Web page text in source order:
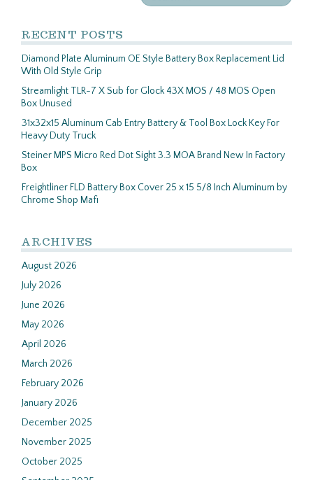
RECENT POSTS
Diamond Plate Aluminum OE Style Battery Box Replacement Lid
With Old Style Grip
Streamlight TLR-7 X Sub for Glock 43X MOS / 48 MOS Open
Box Unused
31x32x15 Aluminum Cab Entry Battery & Tool Box Lock Key For
Heavy Duty Truck
Steiner MPS Micro Red Dot Sight 3.3 MOA Brand New In Factory
Box
Freightliner FLD Battery Box Cover 25 x 15 5/8 Inch Aluminum by
Chrome Shop Mafi
ARCHIVES
August 2026
July 2026
June 2026
May 2026
April 2026
March 2026
February 2026
January 2026
December 2025
November 2025
October 2025